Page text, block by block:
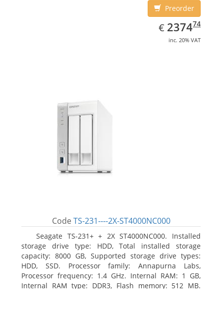
Preorder
€ EUR
2374.74
237474
inc. 20% VAT
Code TS-231----2X-ST4000NC000
Seagate TS-231+ + 2X ST4000NC000. Installed
storage drive type: HDD, Total installed storage
capacity: 8000 GB, Supported storage drive types:
HDD, SSD. Processor family: Annapurna Labs,
Processor frequency: 1.4 GHz. Internal RAM: 1 GB,
Internal RAM type: DDR3, Flash memory: 512 MB.